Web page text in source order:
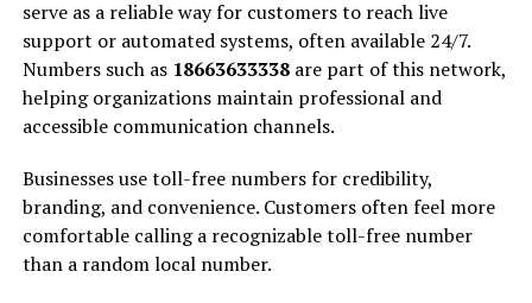
serve as a reliable way for customers to reach live
support or automated systems, often available 24/7.
Numbers such as 18663633338are part of this network,
helping organizations maintain professional and
accessible communication channels.
Businesses use toll-free numbers for credibility,
branding, and convenience. Customers often feel more
comfortable calling a recognizable toll-free number
than a random local number.